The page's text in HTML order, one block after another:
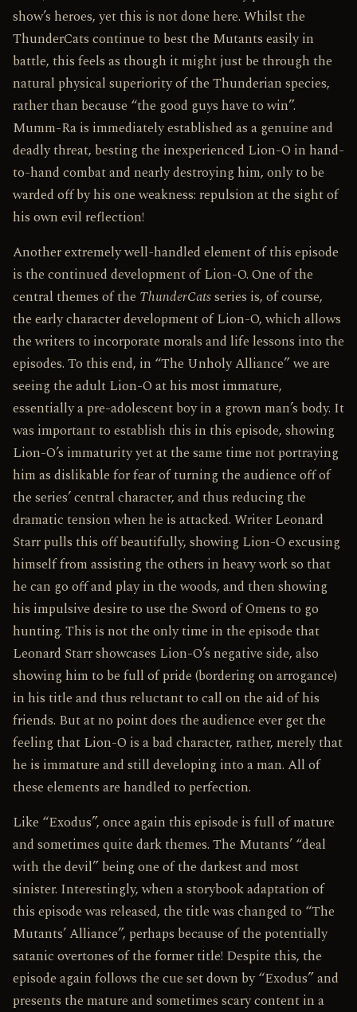
show’s heroes, yet this is not done here. Whilst the
ThunderCats continue to best the Mutants easily in
battle, this feels as though it might just be through the
natural physical superiority of the Thunderian species,
rather than because “the good guys have to win”.
Mumm-Ra is immediately established as a genuine and
deadly threat, besting the inexperienced Lion-O in hand-
to-hand combat and nearly destroying him, only to be
warded off by his one weakness: repulsion at the sight of
his own evil reflection!
Another extremely well-handled element of this episode
is the continued development of Lion-O. One of the
central themes of the ThunderCatsseries is, of course,
the early character development of Lion-O, which allows
the writers to incorporate morals and life lessons into the
episodes. To this end, in “The Unholy Alliance” we are
seeing the adult Lion-O at his most immature,
essentially a pre-adolescent boy in a grown man’s body. It
was important to establish this in this episode, showing
Lion-O’s immaturity yet at the same time not portraying
him as dislikable for fear of turning the audience off of
the series’ central character, and thus reducing the
dramatic tension when he is attacked. Writer Leonard
Starr pulls this off beautifully, showing Lion-O excusing
himself from assisting the others in heavy work so that
he can go off and play in the woods, and then showing
his impulsive desire to use the Sword of Omens to go
hunting. This is not the only time in the episode that
Leonard Starr showcases Lion-O’s negative side, also
showing him to be full of pride (bordering on arrogance)
in his title and thus reluctant to call on the aid of his
friends. But at no point does the audience ever get the
feeling that Lion-O is a bad character, rather, merely that
he is immature and still developing into a man. All of
these elements are handled to perfection.
Like “Exodus”, once again this episode is full of mature
and sometimes quite dark themes. The Mutants’ “deal
with the devil” being one of the darkest and most
sinister. Interestingly, when a storybook adaptation of
this episode was released, the title was changed to “The
Mutants’ Alliance”, perhaps because of the potentially
satanic overtones of the former title! Despite this, the
episode again follows the cue set down by “Exodus” and
presents the mature and sometimes scary content in a